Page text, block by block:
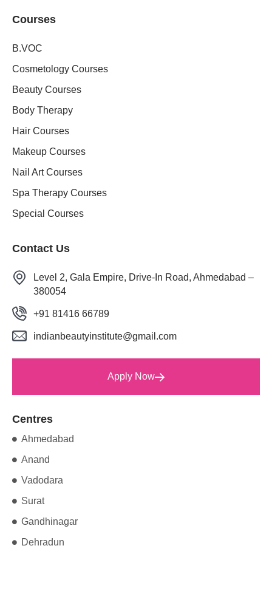
Courses
B.VOC
Cosmetology Courses
Beauty Courses
Body Therapy
Hair Courses
Makeup Courses
Nail Art Courses
Spa Therapy Courses
Special Courses
Contact Us
Level 2, Gala Empire, Drive-In Road, Ahmedabad –
380054
+91 81416 66789
indianbeautyinstitute@gmail.com
Apply Now
Centres
Ahmedabad
Anand
Vadodara
Surat
Gandhinagar
Dehradun